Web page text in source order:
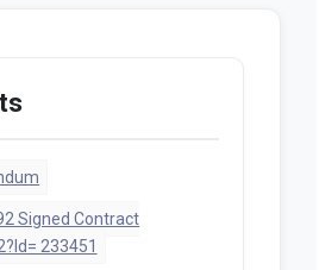
Signed Contract
233451